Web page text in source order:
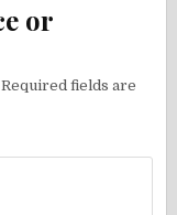
or
Required fields are